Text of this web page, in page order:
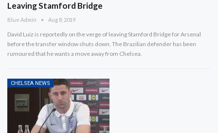
Leaving Stamford Bridge
Blue Admin Aug 8, 2019
David Luiz is reportedly on the verge of leaving Stamford Bridge for Arsenal
before the transfer window shuts down. The Brazilian defender has been
rumoured that he wants a move away from Chelsea.
CHELSEA NEWS